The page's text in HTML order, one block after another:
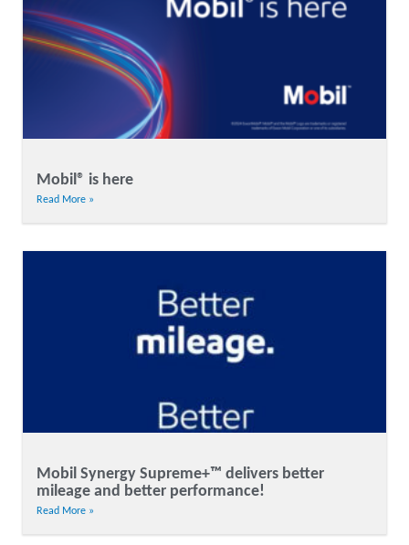
Mobil® is here
Read More »
Mobil Synergy Supreme+™ delivers better
mileage and better performance!
Read More »